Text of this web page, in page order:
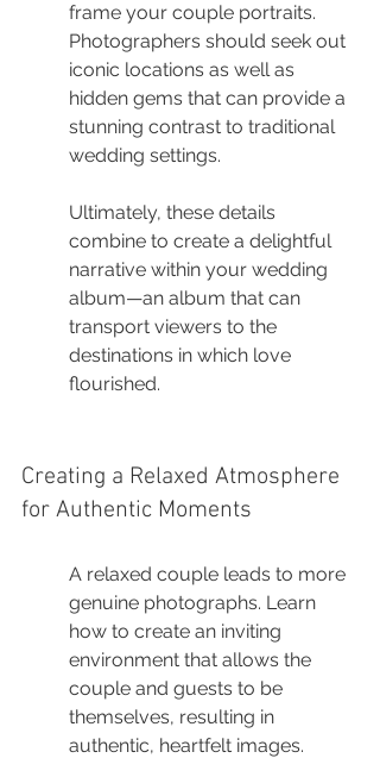
frame your couple portraits.
Photographers should seek out
iconic locations as well as
hidden gems that can provide a
stunning contrast to traditional
wedding settings.
Ultimately, these details
combine to create a delightful
narrative within your wedding
album—an album that can
transport viewers to the
destinations in which love
flourished.
Creating a Relaxed Atmosphere
for Authentic Moments
A relaxed couple leads to more
genuine photographs. Learn
how to create an inviting
environment that allows the
couple and guests to be
themselves, resulting in
authentic, heartfelt images.